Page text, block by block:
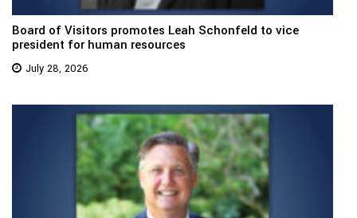
Board of Visitors promotes Leah Schonfeld to vice
president for human resources
July 28, 2026